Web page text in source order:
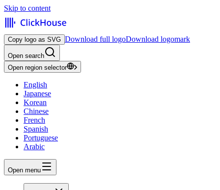
Skip to content
Copy logo as SVG Download full logoDownload logomark
Open search
Open region selector
English
Japanese
Korean
Chinese
French
Spanish
Portuguese
Arabic
Open menu